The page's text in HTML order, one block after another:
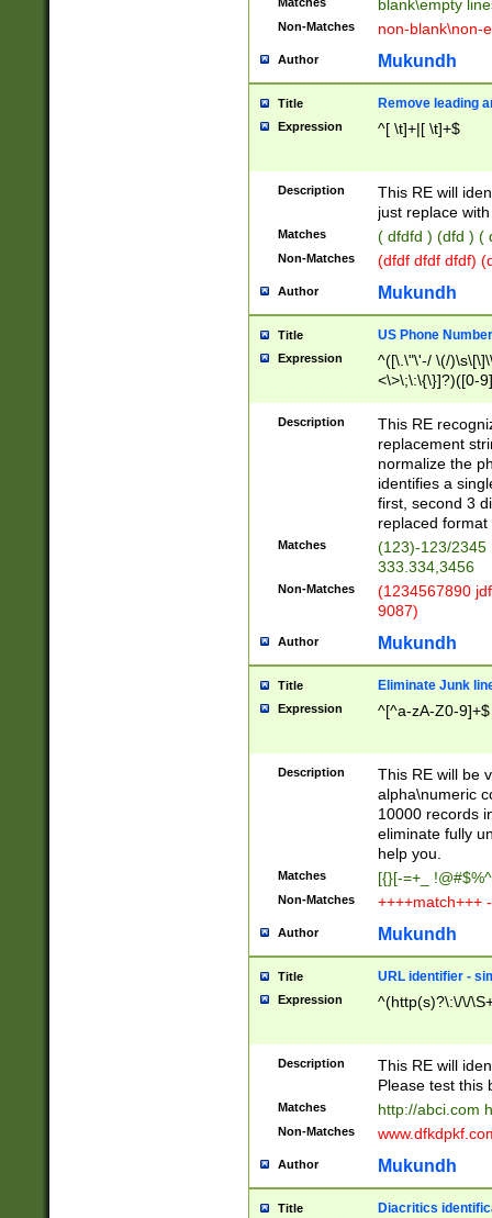
blank\empty
Non-Matches non-blank\non-
Author Mukundh
Title Remove leading
Expression ^[ \t]+|[ \t]+$
Description
This RE will
just replace
Matches ( dfdfd ) (dfd ) (
Non-Matches (dfdf dfdf dfdf)
Author Mukundh
Title US Phone
Expression
^([\.\"\'-/ \(/
<\>\;\:\{\}]?)([0-
Description
This RE
replacement
normalize the
identifies a
first, second 3
replaced
Matches
(123)-123/2345
333.334,3456
Non-Matches
(1234567890
9087)
Author Mukundh
Title Eliminate Junk
Expression ^[^a-zA-Z0-9]+$
Description
This RE will be
alpha\numeric
10000 records
eliminate fully
help you.
Matches [{}[-=+_
Non-Matches ++++match+++
Author Mukundh
Title URL identifier -
Expression ^(http(s)?\:\/\/
Description
This RE will
Please test this
Matches http://abci.com
Non-Matches
Author Mukundh
Title Diacritics